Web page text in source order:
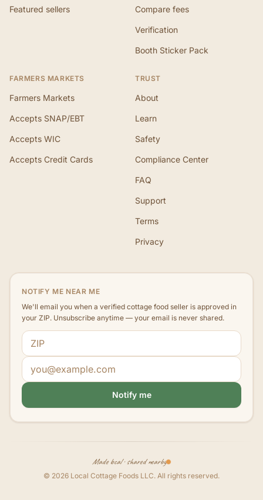
Featured sellers Compare fees
Verification
Booth Sticker Pack
FARMERS MARKETS
Farmers Markets
Accepts SNAP/EBT
Accepts WIC
Accepts Credit Cards
TRUST
About
Learn
Safety
Compliance Center
FAQ
Support
Terms
Privacy
NOTIFY ME NEAR ME
We'll email you when a verified cottage food seller is approved in
your ZIP. Unsubscribe anytime — your email is never shared.
ZIP code
Email address
Notify me
Made local · shared nearby
© 2026 Local Cottage Foods LLC. All rights reserved.